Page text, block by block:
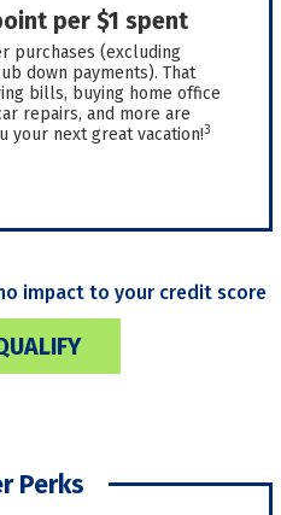
per $1 spent
purchases (excluding
down payments). That
bills, buying home office
repairs, and more are
your next great vacation!3
impact to your credit score
Perks